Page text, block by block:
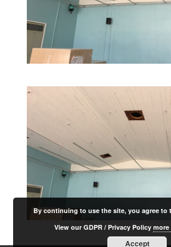
By continuing to use the site, you agree to
View our GDPR / Privacy Policy
Accept